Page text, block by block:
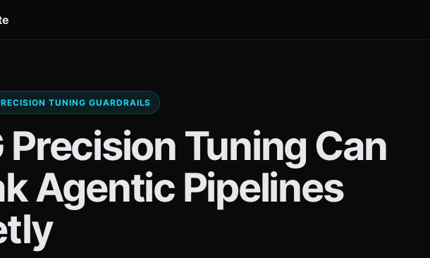
TUNING GUARDRAILS
Precision Tuning Can
Agentic Pipelines